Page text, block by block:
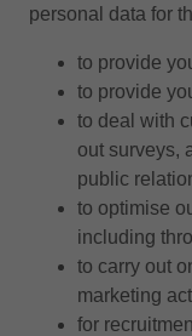
personal data for
to provide
to provide
to deal with
out surveys,
public
to optimise
including
to carry out
marketing
for